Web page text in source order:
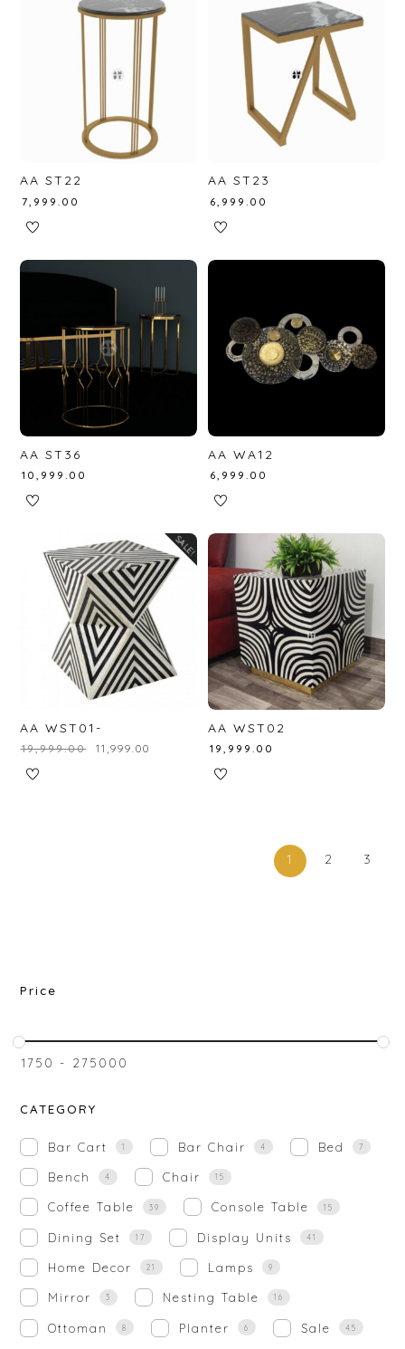
AA ST22
₹7,999.00
AA ST23
6,999.00
AA ST36
₹10,999.00
AA WA12
6,999.00
SALE!
AA WST01-
₹19,999.00 11,999.00
AA WST02
₹19,999.00
1 2 3
Price
₹1750 - ₹275000
CATEGORY
Bar Cart 1 Bar Chair 4 Bed 7
Bench 4 Chair 15
Coffee Table 39 Console Table 15
Dining Set 17 Display Units 41
Home Decor 21 Lamps 9
Mirror 3 Nesting Table 16
Ottoman 8 Planter 6 Sale 45